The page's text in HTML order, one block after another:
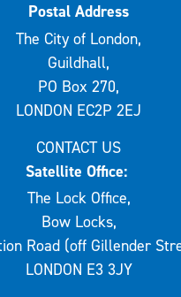
Postal Address
The City of London,
Guildhall,
PO Box 270,
LONDON EC2P 2EJ
CONTACT US
Satellite Office:
The Lock Office,
Bow Locks,
Road (off Gillender
LONDON E3 3JY